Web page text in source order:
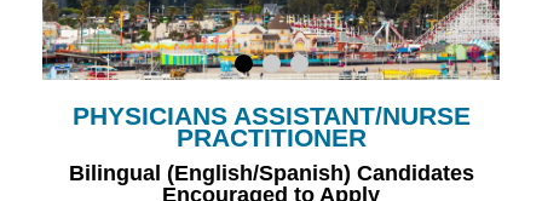
PHYSICIANS ASSISTANT/NURSE
PRACTITIONER
Bilingual (English/Spanish) Candidates
Encouraged to Apply